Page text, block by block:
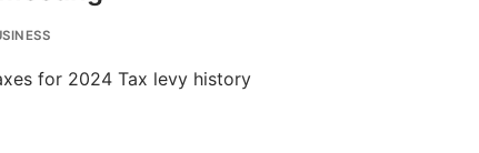
for 2024 Tax levy history